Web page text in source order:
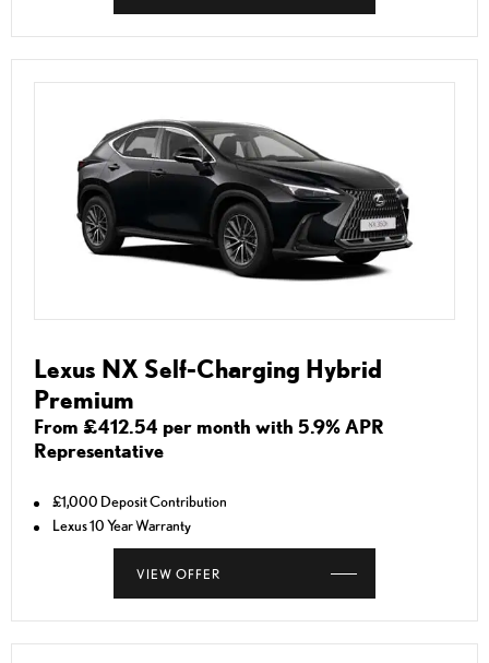
Lexus NX Self-Charging Hybrid
Premium
From £412.54 per month with 5.9% APR
Representative
£1,000 Deposit Contribution
Lexus 10 Year Warranty
VIEW OFFER